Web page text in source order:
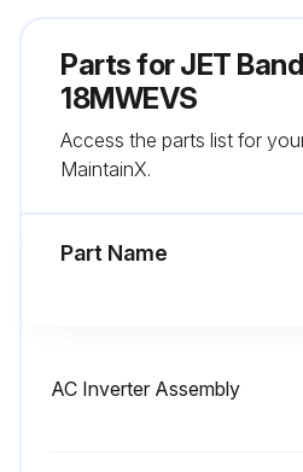
Band Saw Maintenance
Parts forJET
18MWEVS
Access the parts list for
MaintainX.
Part Name
AC Inverter Assembly